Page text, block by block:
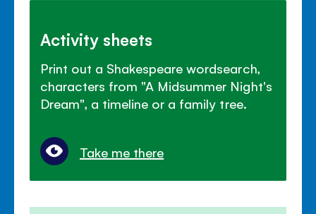
Activity sheets
Print out a Shakespeare wordsearch,
characters from "A Midsummer Night's
Dream", a timeline or a family tree.
Take me there